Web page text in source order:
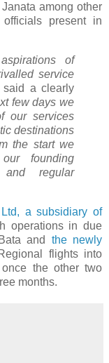
among other
present in
of
service
said a clearly
few days we
our services
destinations
the start we
founding
regular
a subsidiary of
operations in due
and the newly
flights into
the other two
months.